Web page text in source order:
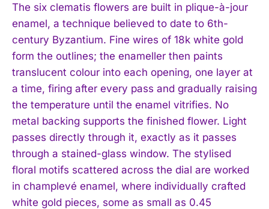
The six clematis flowers are built in plique-à-jour
enamel, a technique believed to date to 6th-
century Byzantium. Fine wires of 18k white gold
form the outlines; the enameller then paints
translucent colour into each opening, one layer at
a time, firing after every pass and gradually raising
the temperature until the enamel vitrifies. No
metal backing supports the finished flower. Light
passes directly through it, exactly as it passes
through a stained-glass window. The stylised
floral motifs scattered across the dial are worked
in champlevé enamel, where individually crafted
white gold pieces, some as small as 0.45